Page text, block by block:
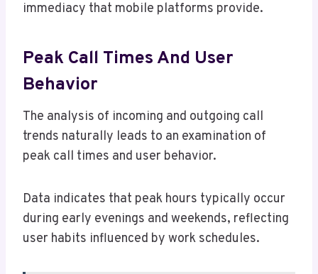
immediacy that mobile platforms provide.
Peak Call Times And User
Behavior
The analysis of incoming and outgoing call
trends naturally leads to an examination of
peak call times and user behavior.
Data indicates that peak hours typically occur
during early evenings and weekends, reflecting
user habits influenced by work schedules.